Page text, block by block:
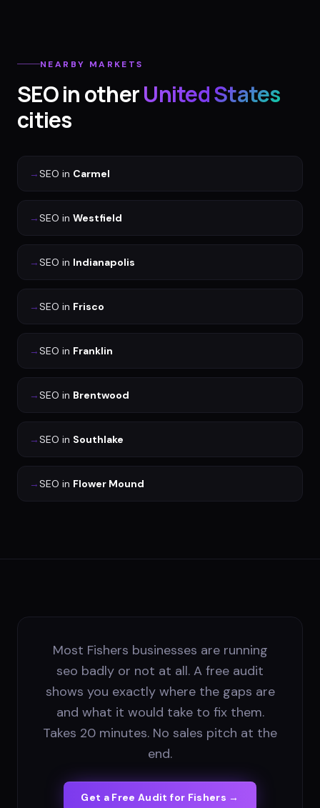
NEARBY MARKETS
SEOin otherUnited States
cities
→SEO in Carmel
→SEO in Westfield
→SEO in Indianapolis
→SEO in Frisco
→SEO in Franklin
→SEO in Brentwood
→SEO in Southlake
→SEO in Flower Mound
Most Fishers businesses are running
seo badly or not at all. A free audit
shows you exactly where the gaps are
and what it would take to fix them.
Takes 20 minutes. No sales pitch at the
end.
Get a Free Audit for Fishers →